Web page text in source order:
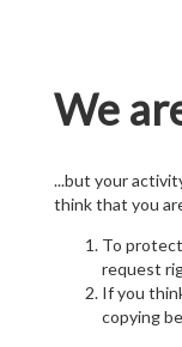
We
...but your
think that you
To
request
If you
copying